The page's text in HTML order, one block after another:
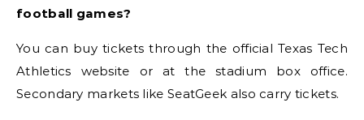
football games?
You can buy tickets through the official Texas Tech
Athletics website or at the stadium box office.
Secondary markets like SeatGeek also carry tickets.